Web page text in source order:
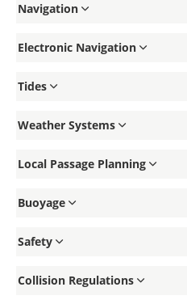
Navigation
Electronic Navigation
Tides
Weather Systems
Local Passage Planning
Buoyage
Safety
Collision Regulations